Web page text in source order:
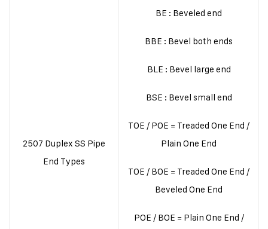
2507 Duplex SS Pipe
End Types
BE : Beveled end
BBE : Bevel both ends
BLE : Bevel large end
BSE : Bevel small end
TOE / POE = Treaded One End /
Plain One End
TOE / BOE = Treaded One End /
Beveled One End
POE / BOE = Plain One End /